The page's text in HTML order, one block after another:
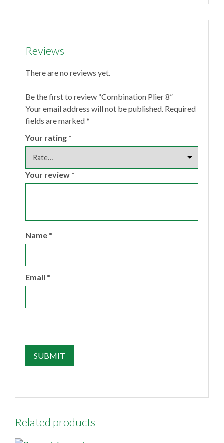
Reviews
There are no reviews yet.
Be the first to review “Combination Plier 8”
Your email address will not be published. Required
fields are marked*
Your rating *
Your review *
Name *
Email *
Related products